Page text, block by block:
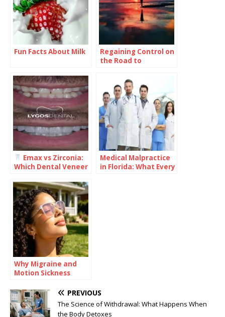
Fun Facts About Milk
Regaining Control on
the Road to
Need to Know
Emax vs Zirconia:
Which Dental Veneer
Smile?
Medical Malpractice
in Florida: What Every
Why Migraine and
Motion Sickness
Together
PREVIOUS
The Science of Withdrawal: What Happens When
the Body Detoxes